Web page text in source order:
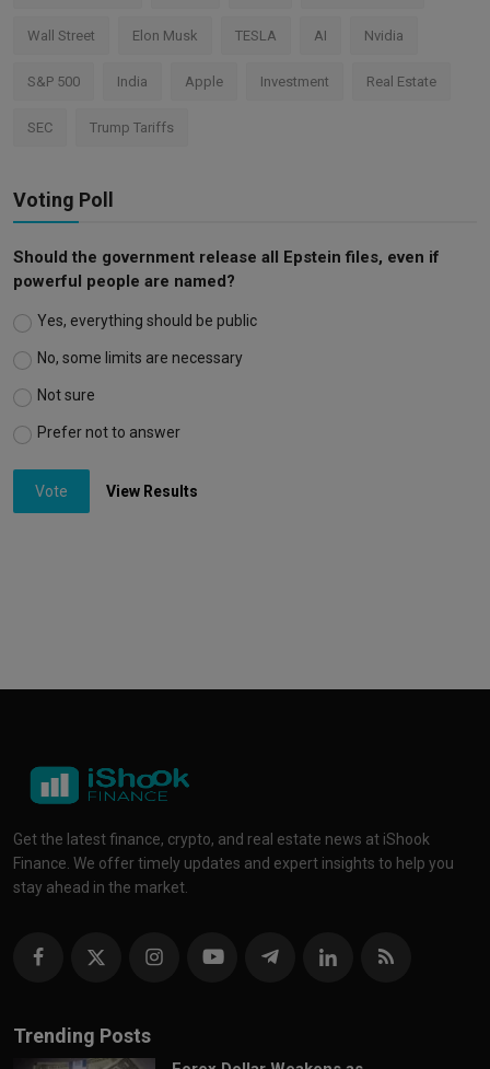
Wall Street Elon Musk TESLA AI Nvidia
S&P 500 India Apple Investment Real Estate
SEC Trump Tariffs
Voting Poll
Should the government release all Epstein files, even if
powerful people are named?
Yes, everything should be public
No, some limits are necessary
Not sure
Prefer not to answer
Vote View Results
Get the latest finance, crypto, and real estate news at iShook
Finance. We offer timely updates and expert insights to help you
stay ahead in the market.
Trending Posts